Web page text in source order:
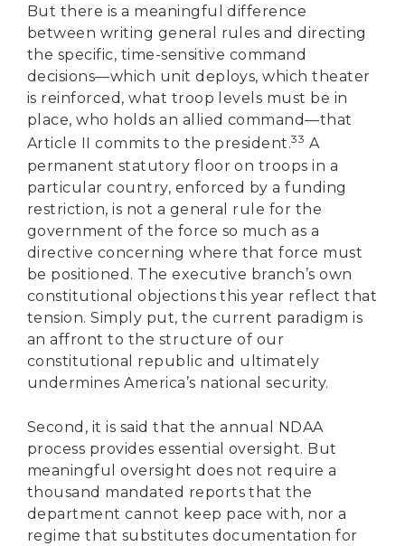
DONATE
But there is a meaningful difference
between writing general rules and directing
the specific, time-sensitive command
decisions—which unit deploys, which theater
is reinforced, what troop levels must be in
place, who holds an allied command—that
Article II commits to the president.33 A
permanent statutory floor on troops in a
particular country, enforced by a funding
restriction, is not a general rule for the
government of the force so much as a
directive concerning where that force must
be positioned. The executive branch’s own
constitutional objections this year reflect that
tension. Simply put, the current paradigm is
an affront to the structure of our
constitutional republic and ultimately
undermines America’s national security.
Second, it is said that the annual NDAA
process provides essential oversight. But
meaningful oversight does not require a
thousand mandated reports that the
department cannot keep pace with, nor a
regime that substitutes documentation for